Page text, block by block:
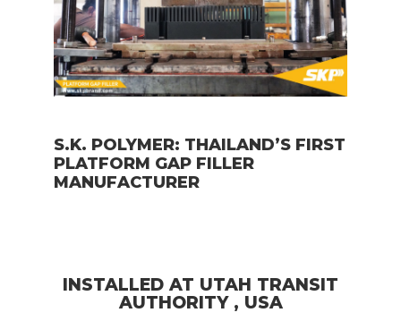
S.K. POLYMER: THAILAND’S FIRST
PLATFORM GAP FILLER
MANUFACTURER
INSTALLED AT UTAH TRANSIT
AUTHORITY , USA